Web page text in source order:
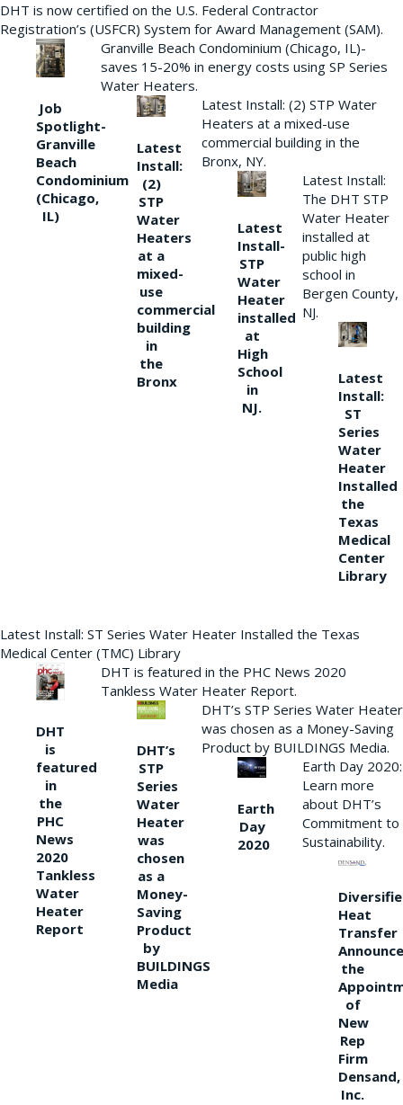
DHT is now certified on the U.S. Federal Contractor
Registration’s (USFCR) System for Award Management (SAM).
Job
Spotlight-
Granville
Beach
Condominium
(Chicago,
IL)
Granville Beach Condominium (Chicago, IL)-
saves 15-20% in energy costs using SP Series
Water Heaters.
Latest
Install:
(2)
STP
Water
Heaters
at a
mixed-
use
commercial
building
in
the
Bronx
Latest Install: (2) STP Water
Heaters at a mixed-use
commercial building in the
Bronx, NY.
Latest
Install-
STP
Water
Heater
installed
at
High
School
in
NJ.
Latest Install:
The DHT STP
Water Heater
installed at
public high
school in
Bergen County,
NJ.
Latest
Install:
ST
Series
Water
Heater
Installed
the
Texas
Medical
Center
Library
Latest Install: ST Series Water Heater Installed the Texas
Medical Center (TMC) Library
DHT
is
featured
in
the
PHC
News
2020
Tankless
Water
Heater
Report
DHT is featured in the PHC News 2020
Tankless Water Heater Report.
DHT’s
STP
Series
Water
Heater
was
chosen
as a
Money-
Saving
Product
by
BUILDINGS
Media
DHT’s STP Series Water Heater
was chosen as a Money-Saving
Product by BUILDINGS Media.
Earth
Day
2020
Earth Day 2020:
Learn more
about DHT’s
Commitment to
Sustainability.
Heat
Transfer
the
of
New
Rep
Firm
Densand,
Inc.